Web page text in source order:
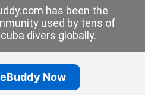
has been the
used by tens of
divers globally.
Now